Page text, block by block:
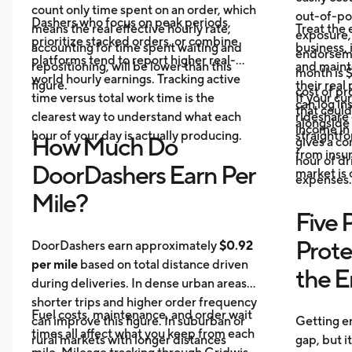
count only time spent on an order, which
means the real effective hourly rate,
accounting for time spent waiting and
repositioning, will be lower than this
figure.
Dashers who focus on peak periods,
prioritize stacked orders, or combine
platforms tend to report higher real-
world hourly earnings. Tracking active
time versus total work time is the
clearest way to understand what each
hour of your day is actually producing.
How Much Do
DoorDashers Earn Per
Mile?
DoorDashers earn approximately$0.92
per mile based on total distance driven
during deliveries. In dense urban areas,
shorter trips and higher order frequency
can improve this figure. In suburban or
rural markets with longer distances
Fuel costs, maintenance, and order wait
times all affect what you keep from each
out-of-
month is
cost of
that
income
Treat the
business,
and
their real
can log
gives a
hour of
expenses.
If your
rideshare
from
market is
Five
the
Getting
gap, but